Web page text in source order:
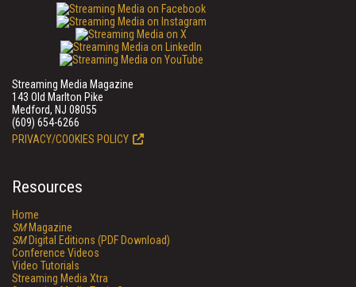
Streaming Media Magazine
143 Old Marlton Pike
Medford, NJ 08055
(609) 654-6266
PRIVACY/COOKIES POLICY
Resources
Home
SMMagazine
SMDigital Editions (PDF Download)
Conference Videos
Video Tutorials
Streaming Media Xtra